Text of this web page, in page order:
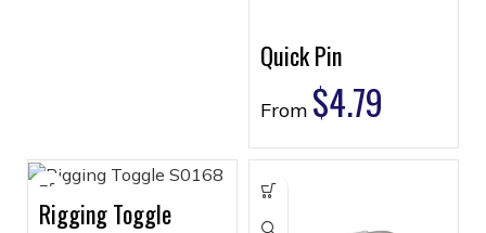
Quick Pin
From $4.79
Rigging Toggle